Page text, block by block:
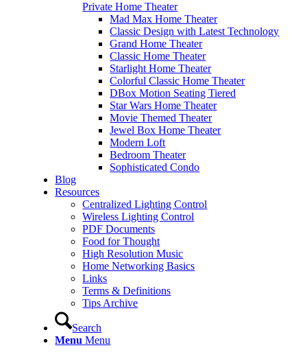
Private Home Theater
Mad Max Home Theater
Classic Design with Latest Technology
Grand Home Theater
Classic Home Theater
Starlight Home Theater
Colorful Classic Home Theater
DBox Motion Seating Tiered
Star Wars Home Theater
Movie Themed Theater
Jewel Box Home Theater
Modern Loft
Bedroom Theater
Sophisticated Condo
Blog
Resources
Centralized Lighting Control
Wireless Lighting Control
PDF Documents
Food for Thought
High Resolution Music
Home Networking Basics
Links
Terms & Definitions
Tips Archive
Search
Menu Menu